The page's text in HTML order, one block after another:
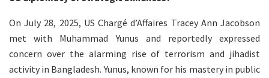
On July 28, 2025, US Chargé d’Affaires Tracey Ann Jacobson
met with Muhammad Yunus and reportedly expressed
concern over the alarming rise of terrorism and jihadist
activity in Bangladesh. Yunus, known for his mastery in public